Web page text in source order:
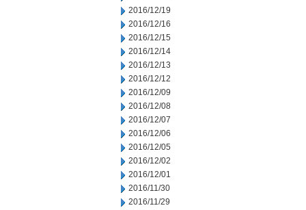
2016/12/19
2016/12/16
2016/12/15
2016/12/14
2016/12/13
2016/12/12
2016/12/09
2016/12/08
2016/12/07
2016/12/06
2016/12/05
2016/12/02
2016/12/01
2016/11/30
2016/11/29